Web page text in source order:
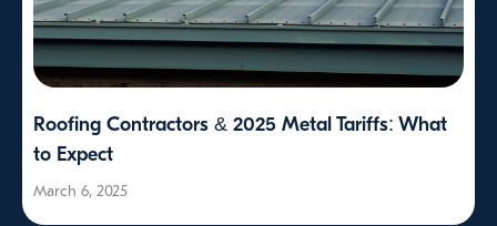
Roofing Contractors & 2025 Metal Tariffs: What
to Expect
March 6, 2025